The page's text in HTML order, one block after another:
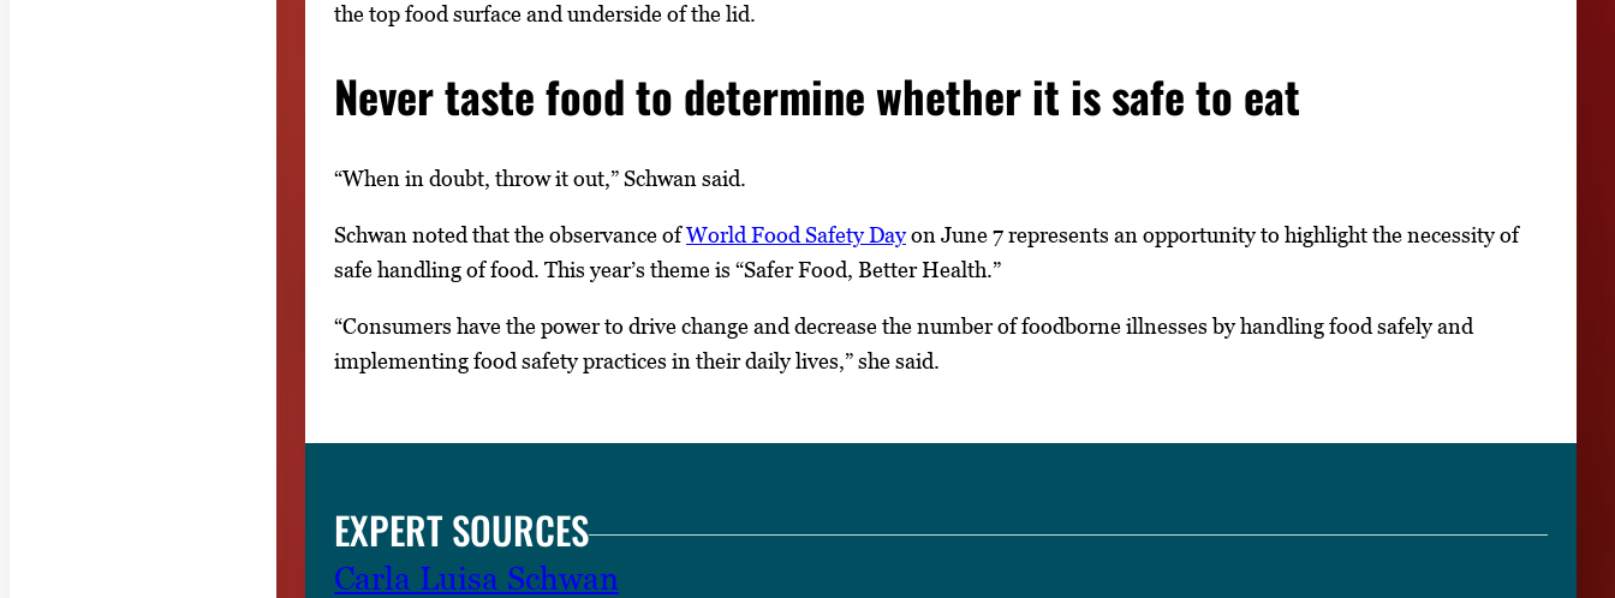
the top food surface and underside of the lid.
Never taste food to determine whether it is safe to eat
“When in doubt, throw it out,” Schwan said.
Schwan noted that the observance ofWorld Food Safety Dayon June 7 represents an opportunity to highlight the necessity of
safe handling of food. This year’s theme is “Safer Food, Better Health.”
“Consumers have the power to drive change and decrease the number of foodborne illnesses by handling food safely and
implementing food safety practices in their daily lives,” she said.
EXPERT SOURCES
Carla Luisa Schwan